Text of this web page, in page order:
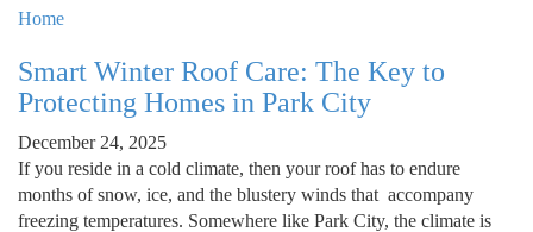
Home
Smart Winter Roof Care: The Key to
Protecting Homes in Park City
December 24, 2025
If you reside in a cold climate, then your roof has to endure
months of snow, ice, and the blustery winds that accompany
freezing temperatures. Somewhere like Park City, the climate is